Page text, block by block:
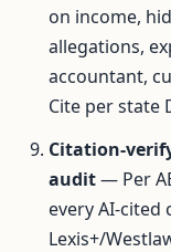
on income,
allegations,
accountant,
Cite per state
Citation-
audit— Per
every AI-cited
Lexis+/